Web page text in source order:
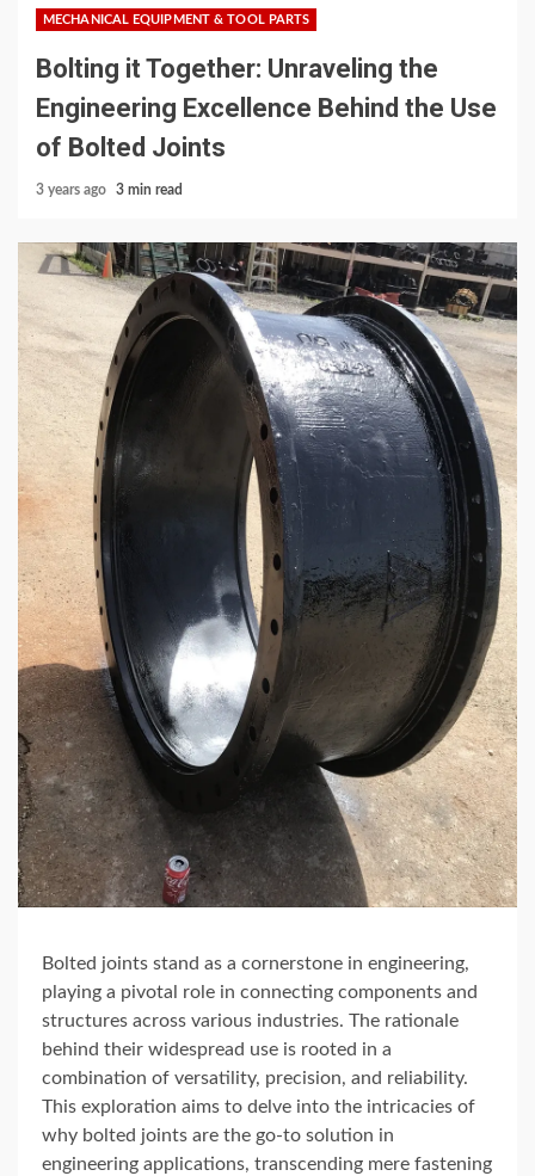
MECHANICAL EQUIPMENT & TOOL PARTS
Bolting it Together: Unraveling the
Engineering Excellence Behind the Use
of Bolted Joints
3 years ago 3 min read
Bolted joints stand as a cornerstone in engineering,
playing a pivotal role in connecting components and
structures across various industries. The rationale
behind their widespread use is rooted in a
combination of versatility, precision, and reliability.
This exploration aims to delve into the intricacies of
why bolted joints are the go-to solution in
engineering applications, transcending mere fastening